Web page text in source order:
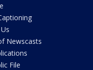
Newscasts
File